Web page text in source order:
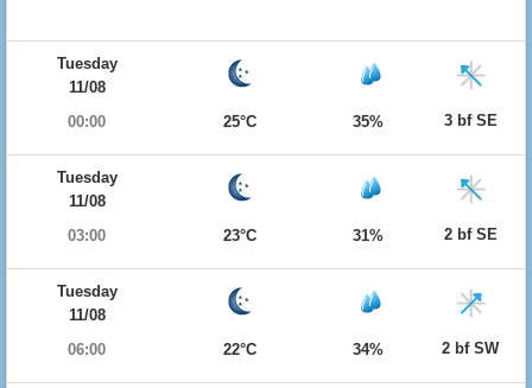
Tuesday
11/08
00:00
25°C 35% 3 bf SE
Tuesday
11/08
03:00
23°C 31% 2 bf SE
Tuesday
11/08
06:00
22°C 34% 2 bf SW